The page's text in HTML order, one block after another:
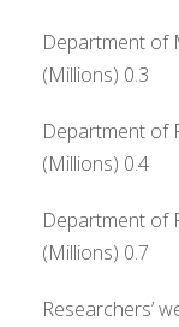
(Millions) 0.3
(Millions) 0.4
(Millions) 0.7
Researchers’